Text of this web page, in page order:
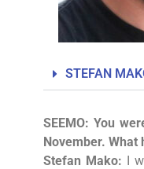
STEFAN
SEEMO: You
November. What
Stefan Mako: I